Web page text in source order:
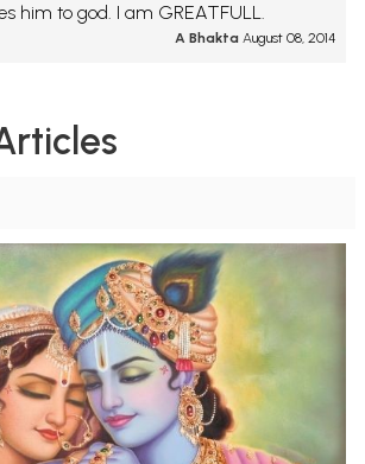
him to god. I am GREATFULL.
A Bhakta August 08, 2014